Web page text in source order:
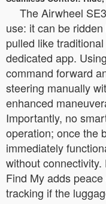
The Airwheel
use: it can be
pulled like
dedicated app.
command forward
steering manually
enhanced
Importantly, no
operation; once the
immediately
without
Find My adds
tracking if the